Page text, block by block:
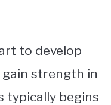
to develop
strength in
typically begins